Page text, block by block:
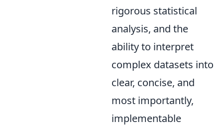
rigorous statistical
analysis, and the
ability to interpret
complex datasets into
clear, concise, and
most importantly,
implementable